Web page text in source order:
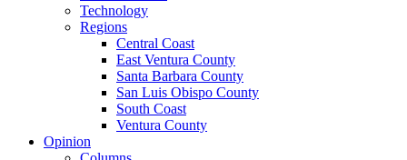
Technology
Regions
Central Coast
East Ventura County
Santa Barbara County
San Luis Obispo County
South Coast
Ventura County
Opinion